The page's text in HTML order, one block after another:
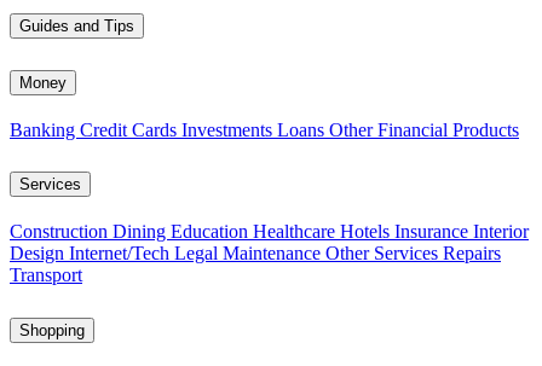
Guides and Tips
Money
Banking Credit Cards Investments Loans Other Financial Products
Services
Construction Dining Education Healthcare Hotels Insurance Interior
Design Internet/Tech Legal Maintenance Other Services Repairs
Transport
Shopping